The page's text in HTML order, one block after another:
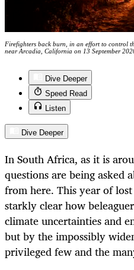
Firefighters back burn, in an effort to control
near Arcadia, California on 13 September
Dive Deeper
Speed Read
Listen
Dive Deeper
In South Africa, as it is
questions are being asked
from here. This year of
starkly clear how
climate uncertainties and
but by the impossibly
privileged few and the